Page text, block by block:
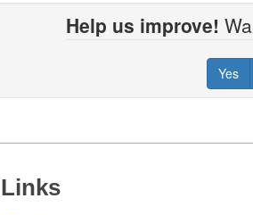
Help us improve!
Yes
Links